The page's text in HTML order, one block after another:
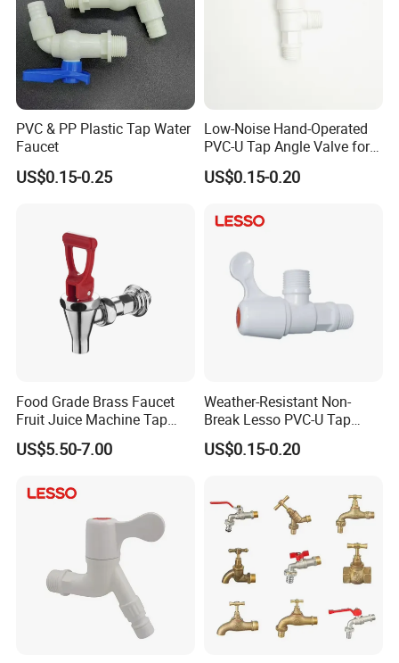
PVC & PP Plastic Tap Water
Faucet
US$0.15-0.25
Low-Noise Hand-Operated
PVC-U Tap Angle Valve for
Dormitory Shared Washing
Area
US$0.15-0.20
Food Grade Brass Faucet
Fruit Juice Machine Tap
Coffee Machine Tap
US$5.50-7.00
Weather-Resistant Non-
Break Lesso PVC-U Tap
Angle Valve for Garden
Outdoor Water Tap
US$0.15-0.20